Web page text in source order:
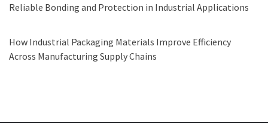
Reliable Bonding and Protection in Industrial Applications
How Industrial Packaging Materials Improve Efficiency
Across Manufacturing Supply Chains